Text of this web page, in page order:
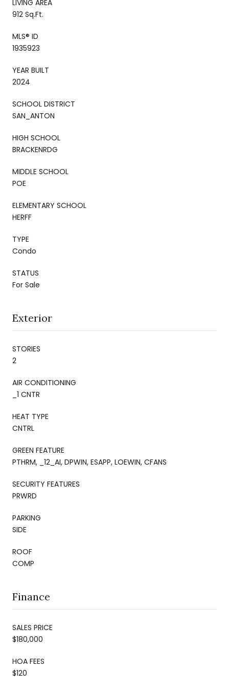
LIVING AREA
912 Sq.Ft.
MLS® ID
1935923
YEAR BUILT
2024
SCHOOL DISTRICT
SAN_ANTON
HIGH SCHOOL
BRACKENRDG
MIDDLE SCHOOL
POE
ELEMENTARY SCHOOL
HERFF
TYPE
Condo
STATUS
For Sale
Exterior
STORIES
2
AIR CONDITIONING
_1 CNTR
HEAT TYPE
CNTRL
GREEN FEATURE
PTHRM, _12_AI, DPWIN, ESAPP, LOEWIN, CFANS
SECURITY FEATURES
PRWRD
PARKING
SIDE
ROOF
COMP
Finance
SALES PRICE
$180,000
HOA FEES
$120